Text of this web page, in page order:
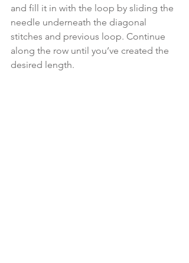
and fill it in with the loop by sliding the
needle underneath the diagonal
stitches and previous loop. Continue
along the row until you’ve created the
desired length.